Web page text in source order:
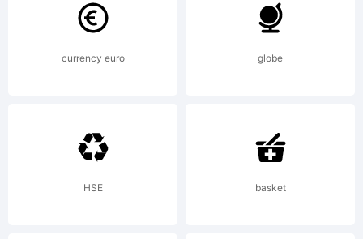
reserved.
License:
currency euro globe
HSE basket